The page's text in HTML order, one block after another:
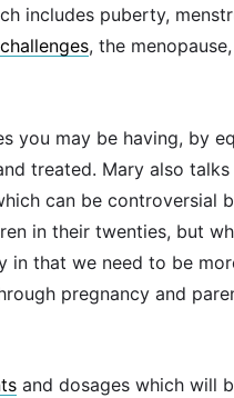
includes puberty,
, the
you may be having, by
treated. Mary also
can be controversial
in their twenties, but
in that we need to be
pregnancy and
and dosages which will